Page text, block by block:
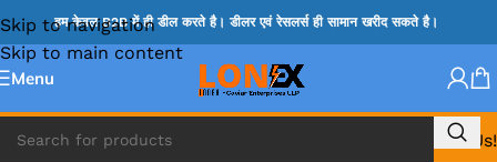
Skip to navigation
Skip to main content
हम केवल B2B में ही डील करते है। डीलर एवं रेसलर्स ही सामान खरीद सकते है।
Menu
Call Us!
Home » NCP IC